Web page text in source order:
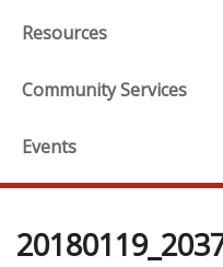
Resources
Community Services
Events